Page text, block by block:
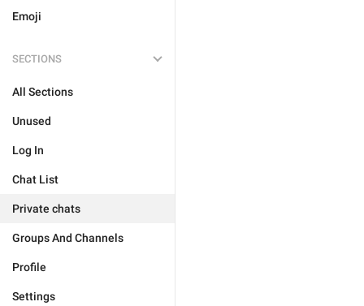
Emoji
SECTIONS
All Sections
Unused
Log In
Chat List
Private chats
Groups And Channels
Profile
Settings